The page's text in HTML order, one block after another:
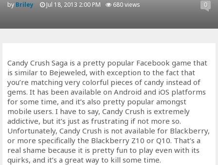
by Briley Jul 18, 2013 2:00 PM 680 views 0
Candy Crush Saga is a pretty popular Facebook game that
is similar to Bejeweled, with exception to the fact that
you’re matching very colorful pieces of candy instead of
gems. It has been available on Android and iOS platforms
for some time, and it’s also pretty popular amongst
mobile users. I have to say, Candy Crush is extremely
addictive, but it’s just as frustrating if not more so.
Unfortunately, Candy Crush is not available for Blackberry,
or more specifically the Blackberry Z10 or Q10. That’s a
real shame because it is pretty fun to play even with its
quirks, and it’s a great way to kill some time.